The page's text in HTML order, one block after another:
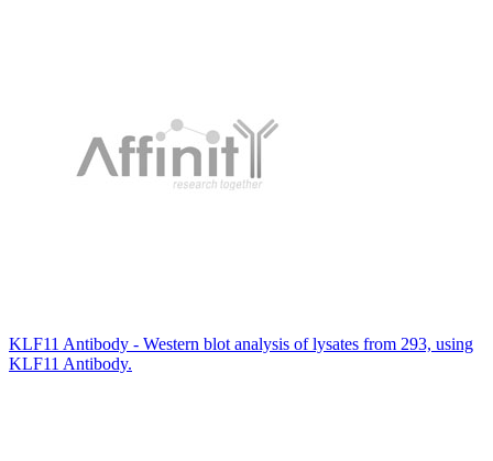
KLF11 Antibody - Western blot analysis of lysates from 293, using
KLF11 Antibody.